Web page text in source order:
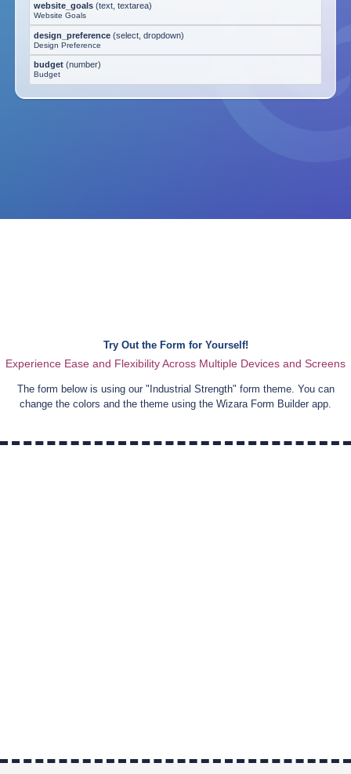
website_goals (text, textarea)
Website Goals
design_preference (select, dropdown)
Design Preference
budget (number)
Budget
Try Out the Form for Yourself!
Experience Ease and Flexibility Across Multiple Devices and Screens
The form below is using our "Industrial Strength" form theme. You can
change the colors and the theme using the Wizara Form Builder app.